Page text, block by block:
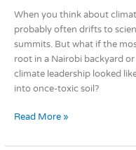
When you think about
probably often drifts to
summits. But what if the
root in a Nairobi backyard
climate leadership looked
into once-toxic soil?
Read More »